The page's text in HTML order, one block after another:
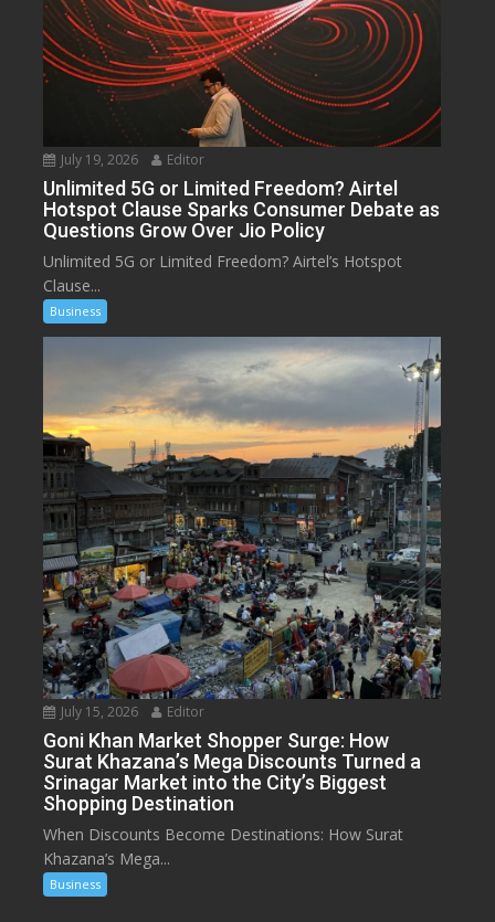
July 19, 2026 Editor
Unlimited 5G or Limited Freedom? Airtel
Hotspot Clause Sparks Consumer Debate as
Questions Grow Over Jio Policy
Unlimited 5G or Limited Freedom? Airtel’s Hotspot
Clause...
Business
July 15, 2026 Editor
Goni Khan Market Shopper Surge: How
Surat Khazana’s Mega Discounts Turned a
Srinagar Market into the City’s Biggest
Shopping Destination
When Discounts Become Destinations: How Surat
Khazana’s Mega...
Business